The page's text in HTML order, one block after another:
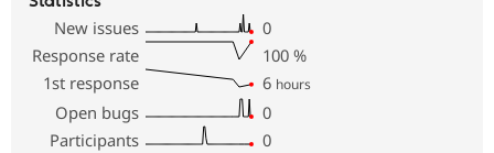
New issues
0
Response rate
100 %
1st response
6 hours
Open bugs
0
Participants
0